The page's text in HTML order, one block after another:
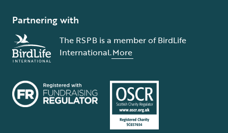
Partnering with
The RSPB is a member of BirdLife
International.More